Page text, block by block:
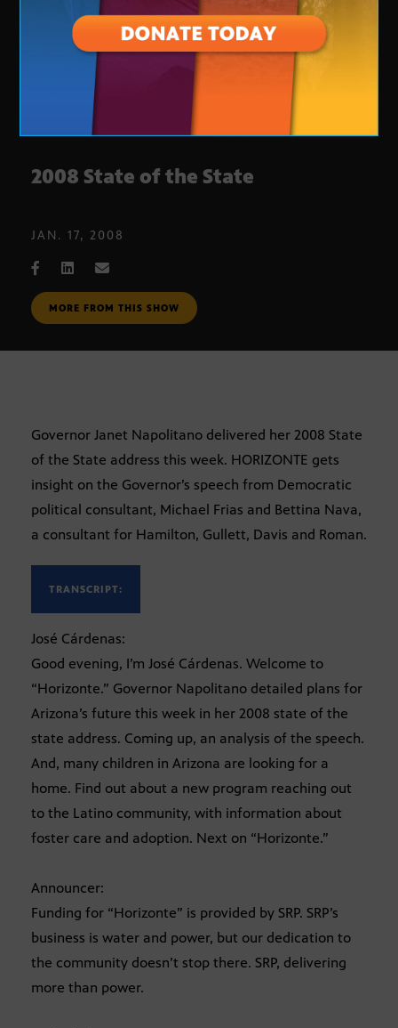
2008 State of the State
JAN. 17, 2008
MORE FROM THIS SHOW
Governor Janet Napolitano delivered her 2008 State
of the State address this week. HORIZONTE gets
insight on the Governor’s speech from Democratic
political consultant, Michael Frias and Bettina Nava,
a consultant for Hamilton, Gullett, Davis and Roman.
TRANSCRIPT:
José Cárdenas:
Good evening, I’m José Cárdenas. Welcome to
“Horizonte.” Governor Napolitano detailed plans for
Arizona’s future this week in her 2008 state of the
state address. Coming up, an analysis of the speech.
And, many children in Arizona are looking for a
home. Find out about a new program reaching out
to the Latino community, with information about
foster care and adoption. Next on “Horizonte.”
Announcer:
Funding for “Horizonte” is provided by SRP. SRP’s
business is water and power, but our dedication to
the community doesn’t stop there. SRP, delivering
more than power.